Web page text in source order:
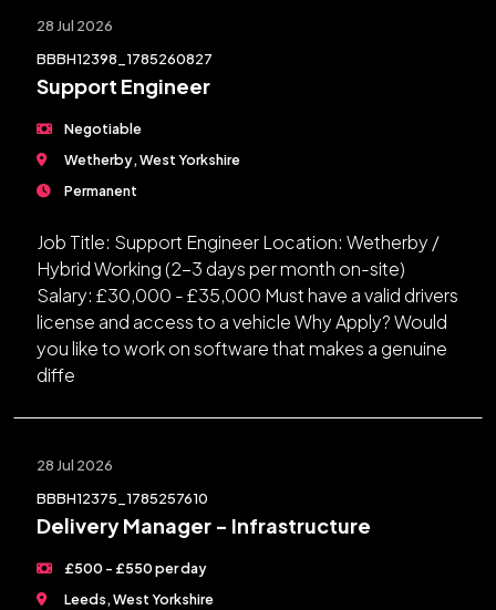
28 Jul 2026
BBBH12398_1785260827
Support Engineer
Negotiable
Wetherby, West Yorkshire
Permanent
Job Title: Support Engineer Location: Wetherby /
Hybrid Working (2-3 days per month on-site)
Salary: £30,000 - £35,000 Must have a valid drivers
license and access to a vehicle Why Apply? Would
you like to work on software that makes a genuine
diffe
28 Jul 2026
BBBH12375_1785257610
Delivery Manager - Infrastructure
£500 - £550 per day
Leeds, West Yorkshire